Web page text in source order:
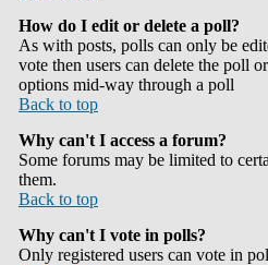
How do I edit or delete a poll?
As with posts, polls can only be
vote then users can delete the poll
options mid-way through a poll
Back to top
Why can't I access a forum?
Some forums may be limited to
them.
Back to top
Why can't I vote in polls?
Only registered users can vote in